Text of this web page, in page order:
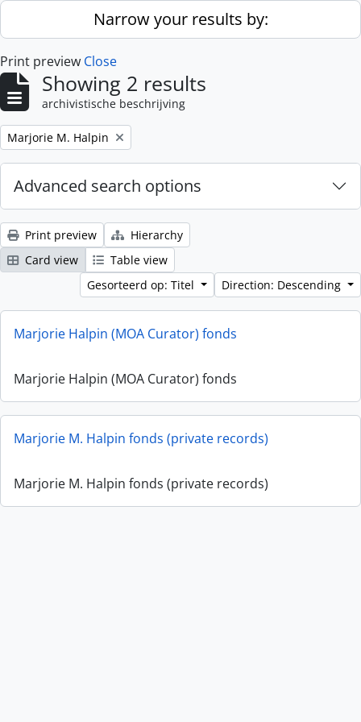
Skip to main contentNarrow your results by:
Print preview Close
Showing 2 results
archivistische beschrijving
Remove filter:
Marjorie M. Halpin
Advanced search options
Print preview
Hierarchy
Card view
Table view
Gesorteerd op: Titel
Direction: Descending
Marjorie Halpin (MOA Curator) fonds
Marjorie Halpin (MOA Curator) fonds
Marjorie M. Halpin fonds (private records)
Marjorie M. Halpin fonds (private records)